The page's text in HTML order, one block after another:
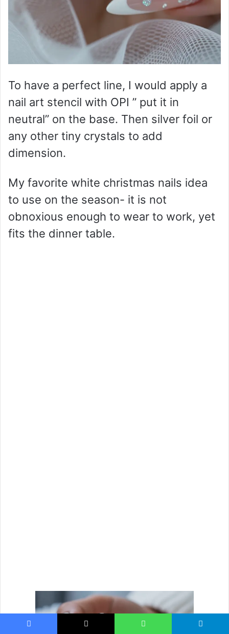
To have a perfect line, I would apply a
nail art stencil with OPI ” put it in
neutral” on the base. Then silver foil or
any other tiny crystals to add
dimension.
My favorite white christmas nails idea
to use on the season- it is not
obnoxious enough to wear to work, yet
fits the dinner table.